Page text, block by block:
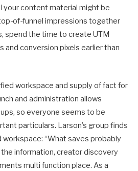
your content material might be
of-funnel impressions together
spend the time to create UTM
and conversion pixels earlier than
workspace and supply of fact for
and administration allows
so everyone seems to be
particulars. Larson’s group finds
workspace: “What saves probably
information, creator discovery
multi function place. As a